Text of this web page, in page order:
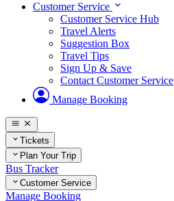
Customer Service
Customer Service Hub
Travel Alerts
Suggestion Box
Travel Tips
Sign Up & Save
Contact Customer Service
Manage Booking
Tickets
Plan Your Trip
Bus Tracker
Customer Service
Manage Booking